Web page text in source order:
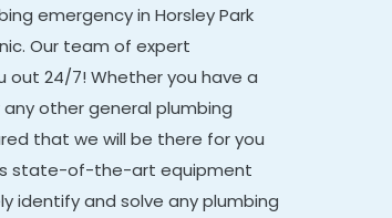
emergency in Horsley Park
Our team of expert
out 24/7! Whether you have a
other general plumbing
that we will be there for you
state-of-the-art equipment
identify and solve any plumbing